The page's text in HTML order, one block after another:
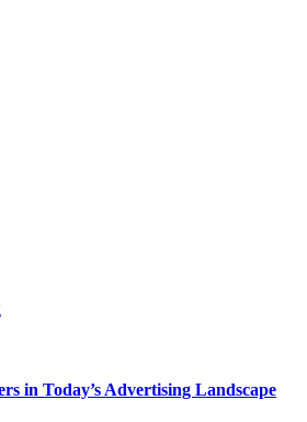
in Today’s Advertising Landscape